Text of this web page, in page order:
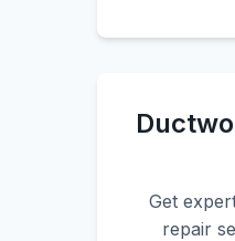
Get
repair